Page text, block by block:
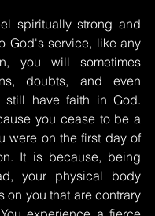
spiritually strong and
God's service, like any
you will sometimes
doubts, and even
still have faith in God.
you cease to be a
were on the first day of
It is because, being
your physical body
on you that are contrary